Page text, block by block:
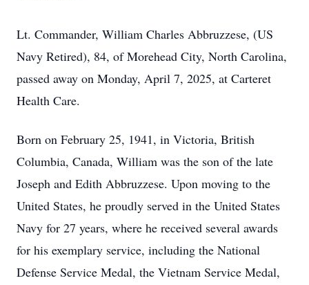
Lt. Commander, William Charles Abbruzzese, (US
Navy Retired), 84, of Morehead City, North Carolina,
passed away on Monday, April 7, 2025, at Carteret
Health Care.
Born on February 25, 1941, in Victoria, British
Columbia, Canada, William was the son of the late
Joseph and Edith Abbruzzese. Upon moving to the
United States, he proudly served in the United States
Navy for 27 years, where he received several awards
for his exemplary service, including the National
Defense Service Medal, the Vietnam Service Medal,